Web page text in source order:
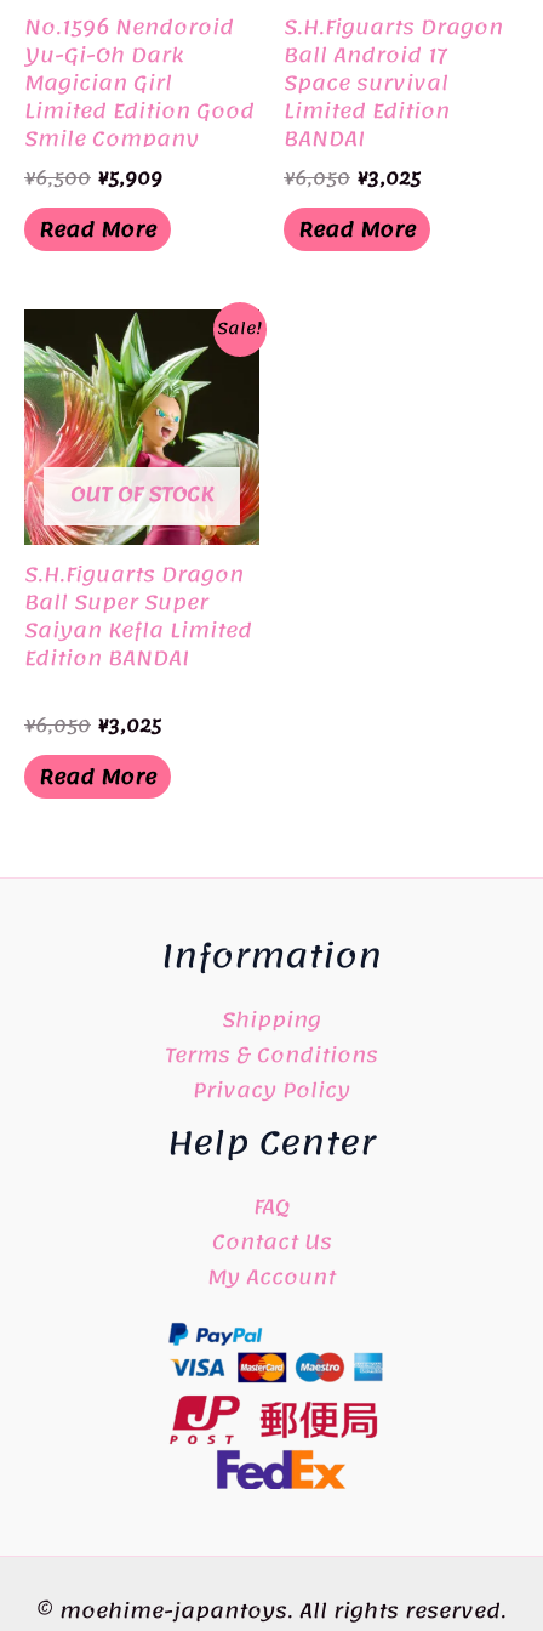
No.1596 Nendoroid
Yu-Gi-Oh Dark
Magician Girl
Limited Edition Good
Smile Company
¥6,500 Original
price
was:
¥6,500.
¥5,909Current
is:
¥5,909.
Read More
S.H.Figuarts Dragon
Ball Android 17
Space survival
Limited Edition
BANDAI
¥6,050 Original
price
was:
¥6,050.
¥3,025Current
is:
¥3,025.
Read More
Sale!
OUT OF STOCK
S.H.Figuarts Dragon
Ball Super Super
Saiyan Kefla Limited
Edition BANDAI
¥6,050 Original
price
was:
¥6,050.
¥3,025Current
is:
¥3,025.
Read More
Information
Shipping
Terms & Conditions
Privacy Policy
Help Center
FAQ
Contact Us
My Account
© moehime-japantoys. All rights reserved.